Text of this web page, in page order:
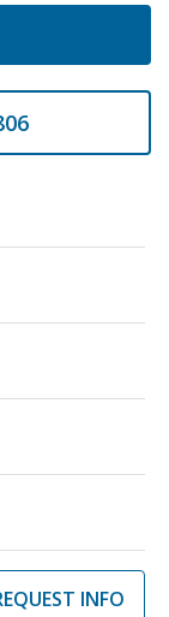
INFO